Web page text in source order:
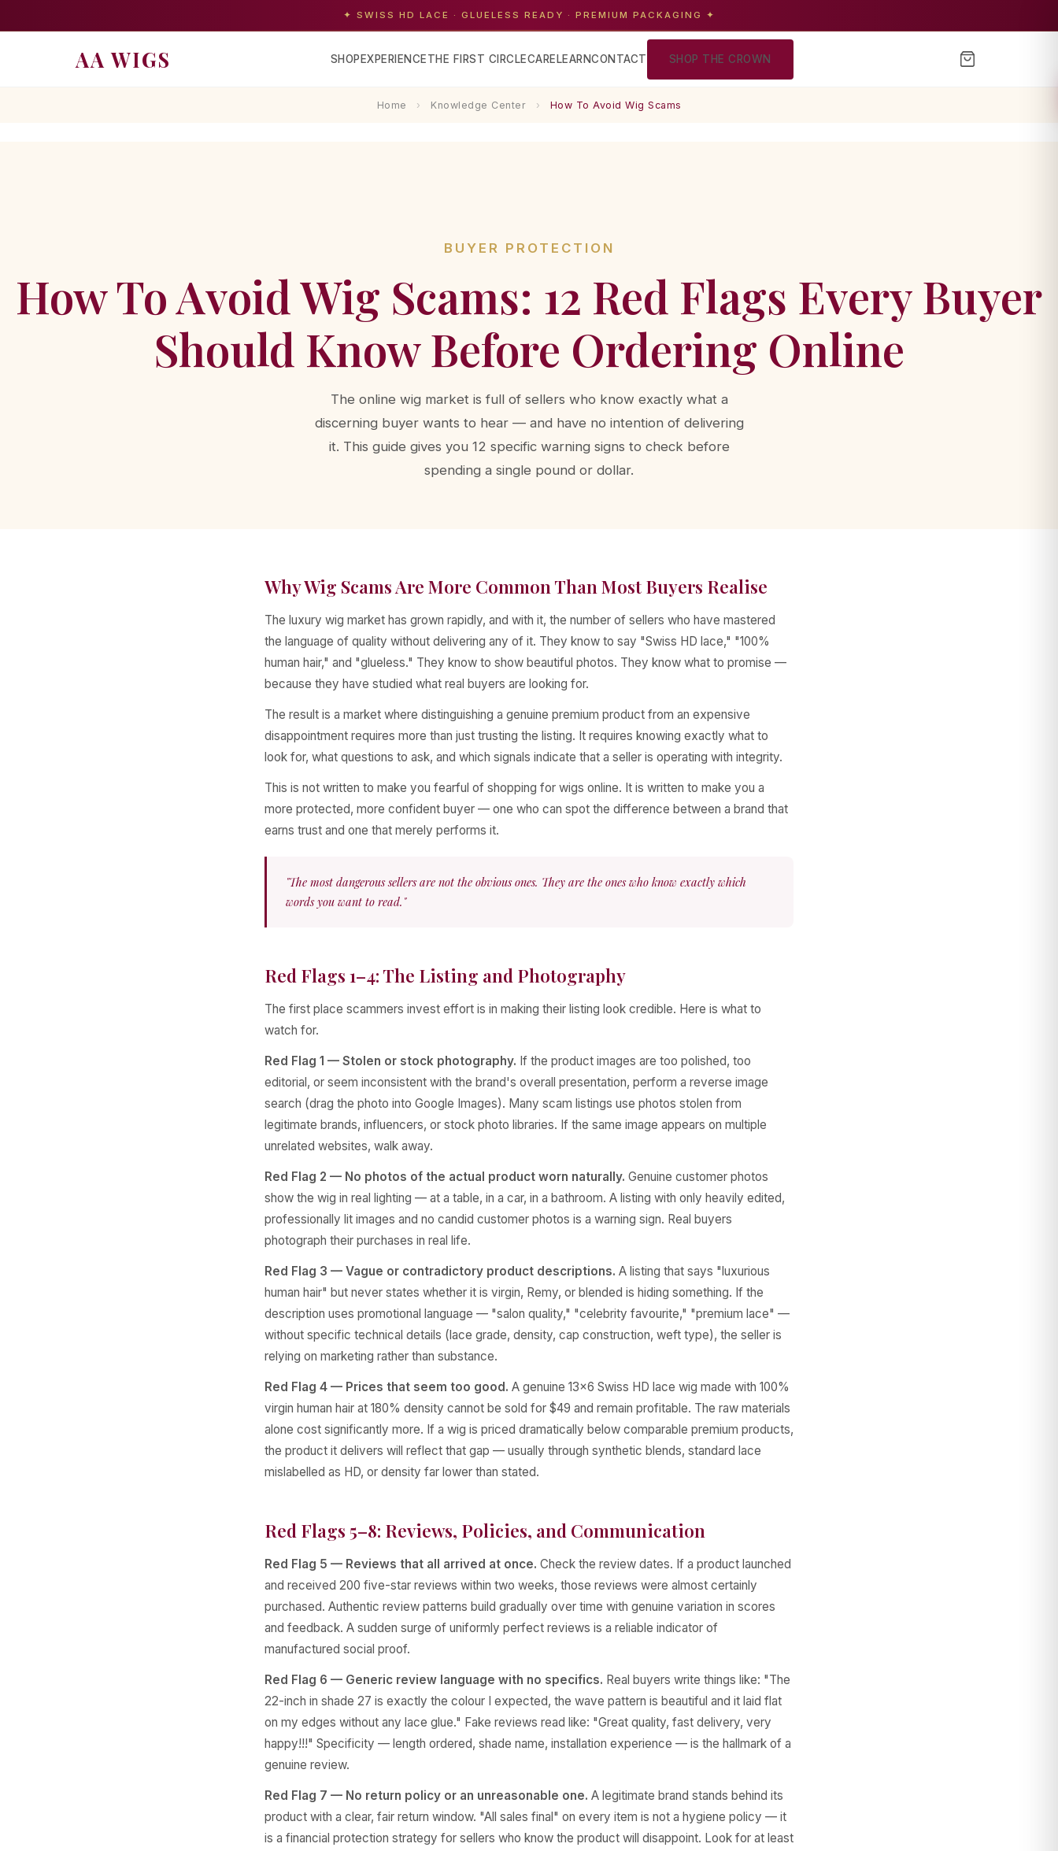
✦ SWISS HD LACE · GLUELESS READY · PREMIUM PACKAGING ✦
AA WIGS SHOPEXPERIENCETHE FIRST CIRCLECARELEARNCONTACT SHOP THE CROWN
Home › Knowledge Center › How To Avoid Wig Scams
BUYER PROTECTION
How To Avoid Wig Scams: 12 Red Flags Every Buyer
Should Know Before Ordering Online
The online wig market is full of sellers who know exactly what a
discerning buyer wants to hear — and have no intention of delivering
it. This guide gives you 12 specific warning signs to check before
spending a single pound or dollar.
Why Wig Scams Are More Common Than Most Buyers Realise
The luxury wig market has grown rapidly, and with it, the number of sellers who have mastered
the language of quality without delivering any of it. They know to say "Swiss HD lace," "100%
human hair," and "glueless." They know to show beautiful photos. They know what to promise —
because they have studied what real buyers are looking for.
The result is a market where distinguishing a genuine premium product from an expensive
disappointment requires more than just trusting the listing. It requires knowing exactly what to
look for, what questions to ask, and which signals indicate that a seller is operating with integrity.
This is not written to make you fearful of shopping for wigs online. It is written to make you a
more protected, more confident buyer — one who can spot the difference between a brand that
earns trust and one that merely performs it.
"The most dangerous sellers are not the obvious ones. They are the ones who know exactly which
words you want to read."
Red Flags 1–4: The Listing and Photography
The first place scammers invest effort is in making their listing look credible. Here is what to
watch for.
Red Flag 1 — Stolen or stock photography. If the product images are too polished, too
editorial, or seem inconsistent with the brand's overall presentation, perform a reverse image
search (drag the photo into Google Images). Many scam listings use photos stolen from
legitimate brands, influencers, or stock photo libraries. If the same image appears on multiple
unrelated websites, walk away.
Red Flag 2 — No photos of the actual product worn naturally. Genuine customer photos
show the wig in real lighting — at a table, in a car, in a bathroom. A listing with only heavily edited,
professionally lit images and no candid customer photos is a warning sign. Real buyers
photograph their purchases in real life.
Red Flag 3 — Vague or contradictory product descriptions. A listing that says "luxurious
human hair" but never states whether it is virgin, Remy, or blended is hiding something. If the
description uses promotional language — "salon quality," "celebrity favourite," "premium lace" —
without specific technical details (lace grade, density, cap construction, weft type), the seller is
relying on marketing rather than substance.
Red Flag 4 — Prices that seem too good. A genuine 13×6 Swiss HD lace wig made with 100%
virgin human hair at 180% density cannot be sold for $49 and remain profitable. The raw materials
alone cost significantly more. If a wig is priced dramatically below comparable premium products,
the product it delivers will reflect that gap — usually through synthetic blends, standard lace
mislabelled as HD, or density far lower than stated.
Red Flags 5–8: Reviews, Policies, and Communication
Red Flag 5 — Reviews that all arrived at once. Check the review dates. If a product launched
and received 200 five-star reviews within two weeks, those reviews were almost certainly
purchased. Authentic review patterns build gradually over time with genuine variation in scores
and feedback. A sudden surge of uniformly perfect reviews is a reliable indicator of
manufactured social proof.
Red Flag 6 — Generic review language with no specifics. Real buyers write things like: "The
22-inch in shade 27 is exactly the colour I expected, the wave pattern is beautiful and it laid flat
on my edges without any lace glue." Fake reviews read like: "Great quality, fast delivery, very
happy!!!" Specificity — length ordered, shade name, installation experience — is the hallmark of a
genuine review.
Red Flag 7 — No return policy or an unreasonable one. A legitimate brand stands behind its
product with a clear, fair return window. "All sales final" on every item is not a hygiene policy — it
is a financial protection strategy for sellers who know the product will disappoint. Look for at least